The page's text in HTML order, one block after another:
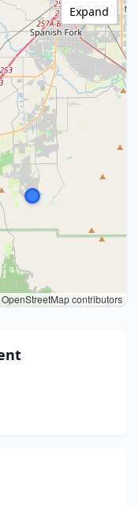
contributors
Expand